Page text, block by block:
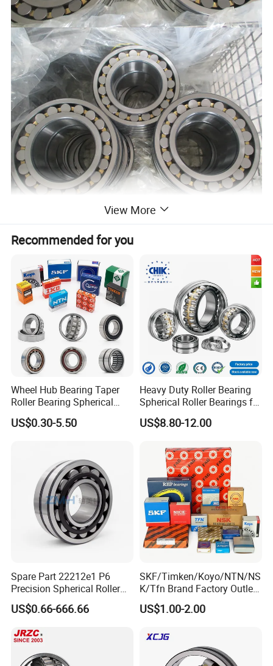
View More
Recommended for you
Wheel Hub Bearing Taper
Roller Bearing Spherical
Roller Bearing Cylindrical
Roller Angular Contact
US$0.30-5.50
Heavy Duty Roller Bearing
Spherical Roller Bearings for
Mining Crusher Vibrating
Screen Steel Mill 222 223
NTN ball-bearings 1688
US$8.80-12.00
Spare Part 22212e1 P6
Precision Spherical Roller
Bearing for Gear Reducer
US$0.66-666.66
SKF/Timken/Koyo/NTN/NS
K/Tfn Brand Factory Outlet
High Quality Bearings
US$1.00-2.00